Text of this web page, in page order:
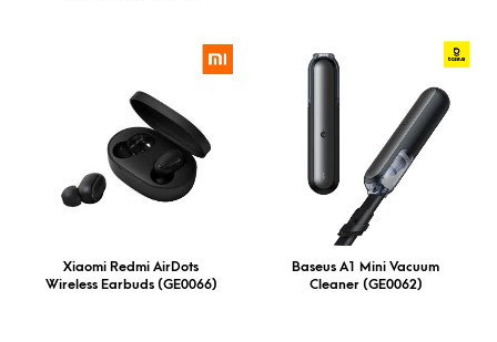
Xiaomi Redmi AirDots
Wireless Earbuds (GE0066)
Baseus A1 Mini Vacuum
Cleaner (GE0062)